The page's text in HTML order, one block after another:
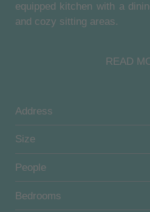
equipped kitchen with a
and cozy sitting areas.
1.4m deep) and a large
area invites you to spend
Location:
Mykonos Divino is located
hill, 2.7 km from the heart
in Agia Sofia area,
READ
Address
Size
People
Bedrooms